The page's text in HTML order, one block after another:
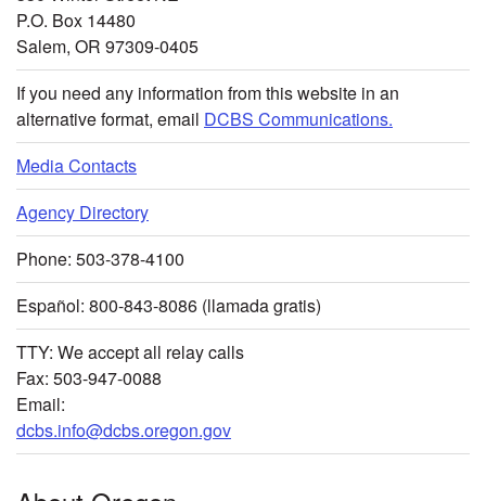
P.O. Box 14480
Salem, OR 97309-0405
If you need any information from this website in an
alternative format, email DCBS Communications.
Media Contacts
Agency Directory
Phone: 503-378-4100
Español: 800-843-8086 (llamada gratis)
TTY: We accept all relay calls
Fax: 503-947-0088
Email:
dcbs.info@dcbs.oregon.gov